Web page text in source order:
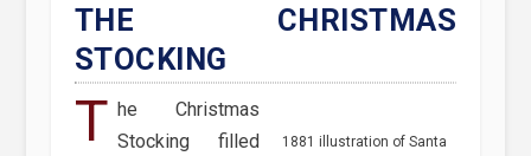
THE CHRISTMAS
STOCKING
1881 illustration of Santa
T he Christmas
Stocking filled